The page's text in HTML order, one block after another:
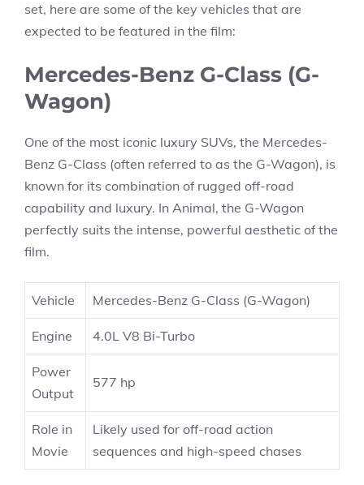
set, here are some of the key vehicles that are
expected to be featured in the film:
Mercedes-Benz G-Class (G-
Wagon)
One of the most iconic luxury SUVs, the Mercedes-
Benz G-Class (often referred to as the G-Wagon), is
known for its combination of rugged off-road
capability and luxury. In Animal, the G-Wagon
perfectly suits the intense, powerful aesthetic of the
film.
Vehicle Mercedes-Benz G-Class (G-Wagon)
Engine 4.0L V8 Bi-Turbo
Power
Output
577 hp
Role in
Movie
Likely used for off-road action
sequences and high-speed chases